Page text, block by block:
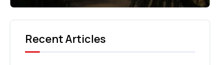
Recent Articles